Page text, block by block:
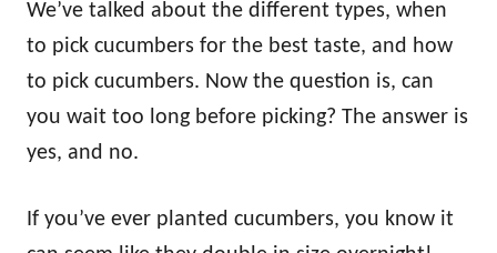
We’ve talked about the different types, when
to pick cucumbers for the best taste, and how
to pick cucumbers. Now the question is, can
you wait too long before picking? The answer is
yes, and no.
If you’ve ever planted cucumbers, you know it